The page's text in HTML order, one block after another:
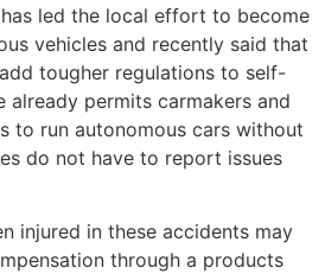
led the local effort to become
vehicles and recently said that
tougher regulations to self-
already permits carmakers and
to run autonomous cars without
do not have to report issues
injured in these accidents may
through a products